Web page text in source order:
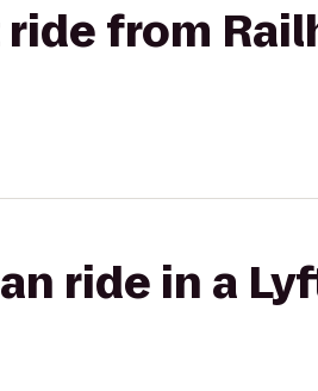
from
ride in a